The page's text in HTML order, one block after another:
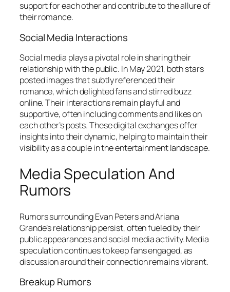
support for each other and contribute to the allure of
their romance.
Social Media Interactions
Social media plays a pivotal role in sharing their
relationship with the public. In May 2021, both stars
posted images that subtly referenced their
romance, which delighted fans and stirred buzz
online. Their interactions remain playful and
supportive, often including comments and likes on
each other’s posts. These digital exchanges offer
insights into their dynamic, helping to maintain their
visibility as a couple in the entertainment landscape.
Media Speculation And
Rumors
Rumors surrounding Evan Peters and Ariana
Grande’s relationship persist, often fueled by their
public appearances and social media activity. Media
speculation continues to keep fans engaged, as
discussion around their connection remains vibrant.
Breakup Rumors